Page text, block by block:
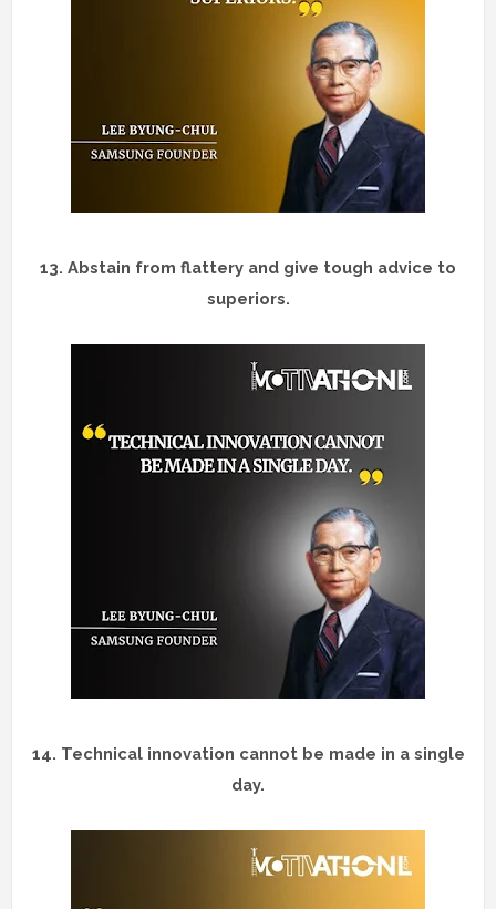
13. Abstain from flattery and give tough advice to
superiors.
14. Technical innovation cannot be made in a single
day.